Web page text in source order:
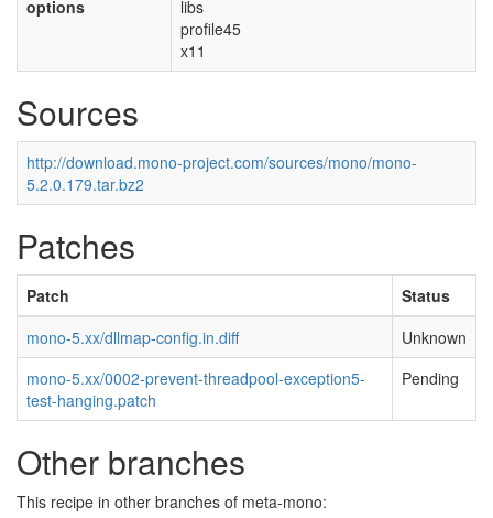
options
libs
profile45
x11
Sources
http://download.mono-project.com/sources/mono/mono-
5.2.0.179.tar.bz2
Patches
Patch
Status
mono-5.xx/dllmap-config.in.diff
Unknown
mono-5.xx/0002-prevent-threadpool-exception5-
test-hanging.patch
Pending
Other branches
This recipe in other branches of meta-mono: